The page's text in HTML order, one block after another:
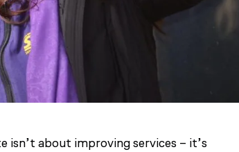
about improving services – it’s